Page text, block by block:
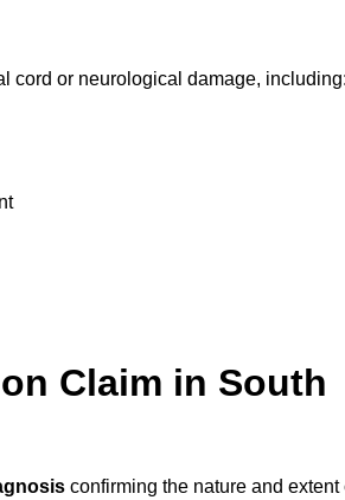
cord or neurological damage,
Claim in South
confirming the nature and extent